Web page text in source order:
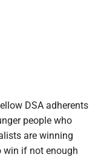
DSA adherents
people who
are winning
win if not enough